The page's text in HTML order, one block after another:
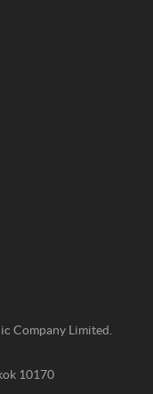
Company Limited.
10170